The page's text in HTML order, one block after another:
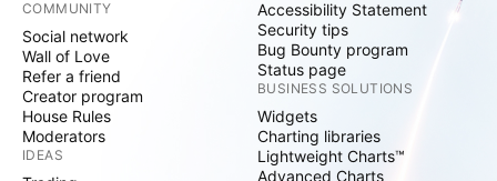
COMMUNITY
Social network
Wall of Love
Refer a friend
Creator program
House Rules
Moderators
IDEAS
Accessibility Statement
Security tips
Bug Bounty program
Status page
BUSINESS SOLUTIONS
Widgets
Charting libraries
Lightweight Charts™
Advanced Charts